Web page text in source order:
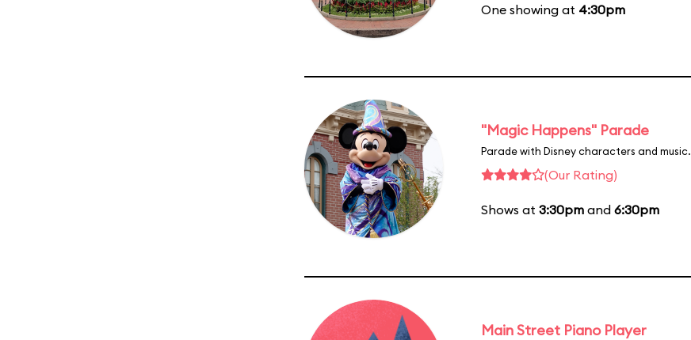
One showing at 4:30pm
"Magic Happens" Parade
Parade with Disney characters and music.
(Our Rating)
Shows at 3:30pm and 6:30pm
Main Street Piano Player